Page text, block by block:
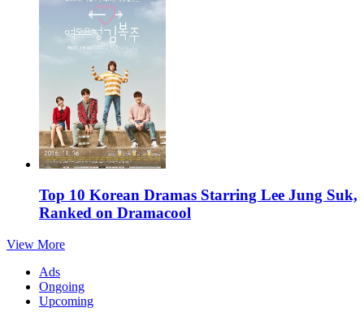
Top 10 Korean Dramas Starring Lee Jung Suk,
Ranked on Dramacool
View More
Ads
Ongoing
Upcoming